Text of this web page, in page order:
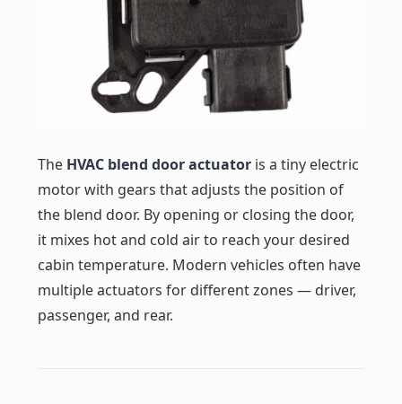
The HVAC blend door actuatoris a tiny electric
motor with gears that adjusts the position of
the blend door. By opening or closing the door,
it mixes hot and cold air to reach your desired
cabin temperature. Modern vehicles often have
multiple actuators for different zones — driver,
passenger, and rear.